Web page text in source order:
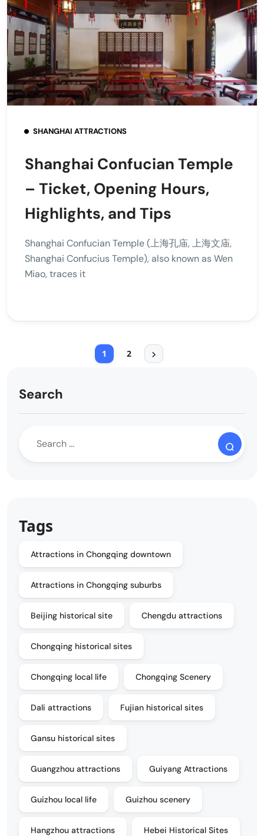
SHANGHAI ATTRACTIONS
Shanghai Confucian Temple
– Ticket, Opening Hours,
Highlights, and Tips
Shanghai Confucian Temple (上海孔庙, 上海文庙,
Shanghai Confucius Temple), also known as Wen
Miao, traces it
1 2
Search
Tags
Attractions in Chongqing downtown
Attractions in Chongqing suburbs
Beijing historical site Chengdu attractions
Chongqing historical sites
Chongqing local life Chongqing Scenery
Dali attractions Fujian historical sites
Gansu historical sites
Guangzhou attractions Guiyang Attractions
Guizhou local life Guizhou scenery
Hangzhou attractions Hebei Historical Sites